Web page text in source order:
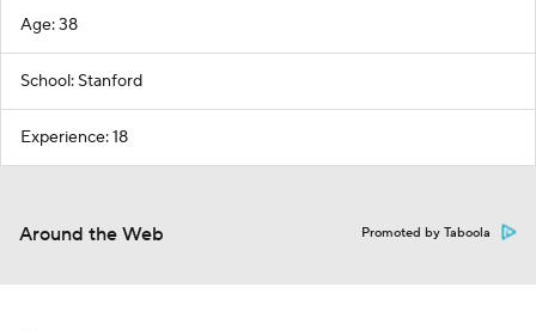
Age: 38
School: Stanford
Experience: 18
Around the Web Promoted by Taboola